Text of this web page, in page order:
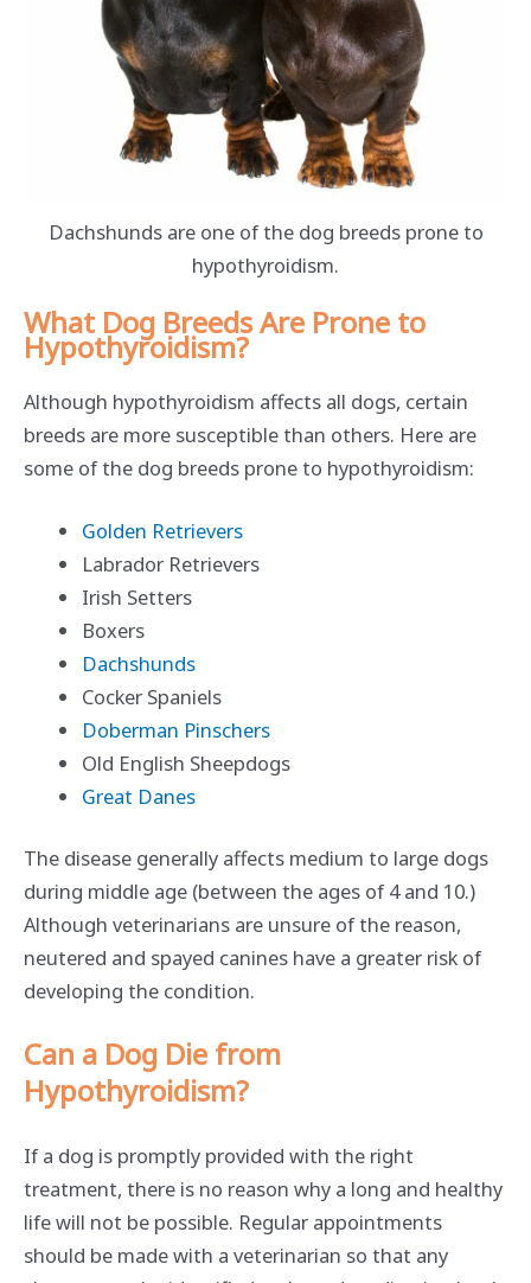
Dachshunds are one of the dog breeds prone to
hypothyroidism.
What Dog Breeds Are Prone to
Hypothyroidism?
Although hypothyroidism affects all dogs, certain
breeds are more susceptible than others. Here are
some of the dog breeds prone to hypothyroidism:
Golden Retrievers
Labrador Retrievers
Irish Setters
Boxers
Dachshunds
Cocker Spaniels
Doberman Pinschers
Old English Sheepdogs
Great Danes
The disease generally affects medium to large dogs
during middle age (between the ages of 4 and 10.)
Although veterinarians are unsure of the reason,
neutered and spayed canines have a greater risk of
developing the condition.
Can a Dog Die from
Hypothyroidism?
If a dog is promptly provided with the right
treatment, there is no reason why a long and healthy
life will not be possible. Regular appointments
should be made with a veterinarian so that any